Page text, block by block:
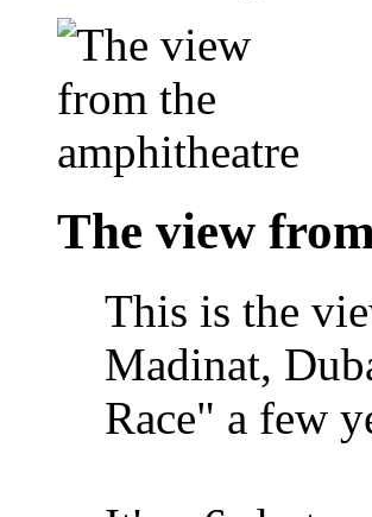
The view
This is the
Madinat,
Race" a few